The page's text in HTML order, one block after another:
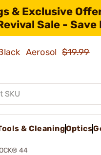
& Exclusive
Sale - Save
Aerosol$19.99
& CleaningOptics
44